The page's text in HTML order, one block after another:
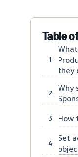
Table
1
they
2
Why
3 How
4
Set